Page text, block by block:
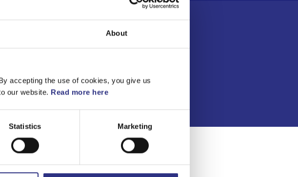
About
accepting the use of cookies, you give us
our website. Read more here
Statistics Marketing
Kontakt